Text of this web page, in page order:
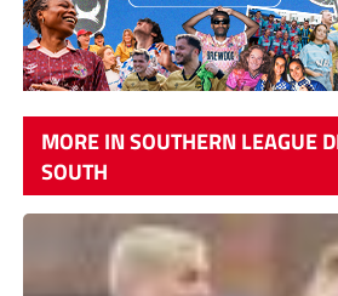
MORE IN SOUTHERN LEAGUE
SOUTH